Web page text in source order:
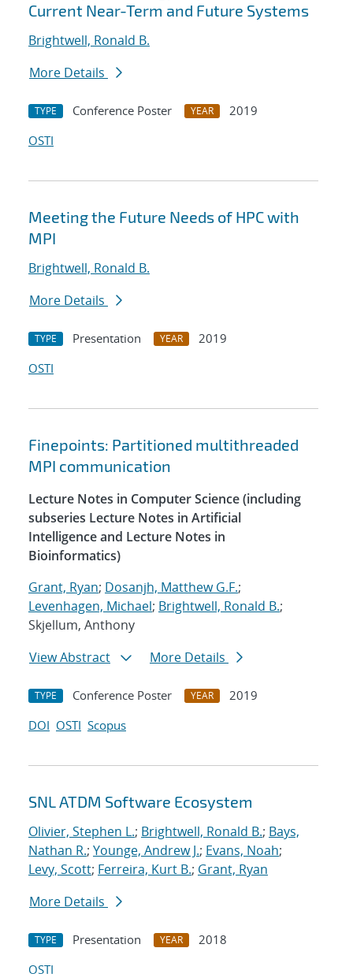
Current Near-Term and Future Systems
Brightwell, Ronald B.
More Details
TYPE Conference Poster YEAR
2019
OSTI
Meeting the Future Needs of HPC with
MPI
Brightwell, Ronald B.
More Details
TYPE Presentation YEAR
2019
OSTI
Finepoints: Partitioned multithreaded
MPI communication
Lecture Notes in Computer Science (including
subseries Lecture Notes in Artificial
Intelligence and Lecture Notes in
Bioinformatics)
Grant, Ryan; Dosanjh, Matthew G.F.;
Levenhagen, Michael; Brightwell, Ronald B.;
Skjellum, Anthony
View Abstract
More Details
TYPE Conference Poster YEAR
2019
DOI OSTI Scopus
SNL ATDM Software Ecosystem
Olivier, Stephen L.; Brightwell, Ronald B.; Bays,
Nathan R.; Younge, Andrew J.; Evans, Noah;
Levy, Scott; Ferreira, Kurt B.; Grant, Ryan
More Details
TYPE Presentation YEAR
2018
OSTI